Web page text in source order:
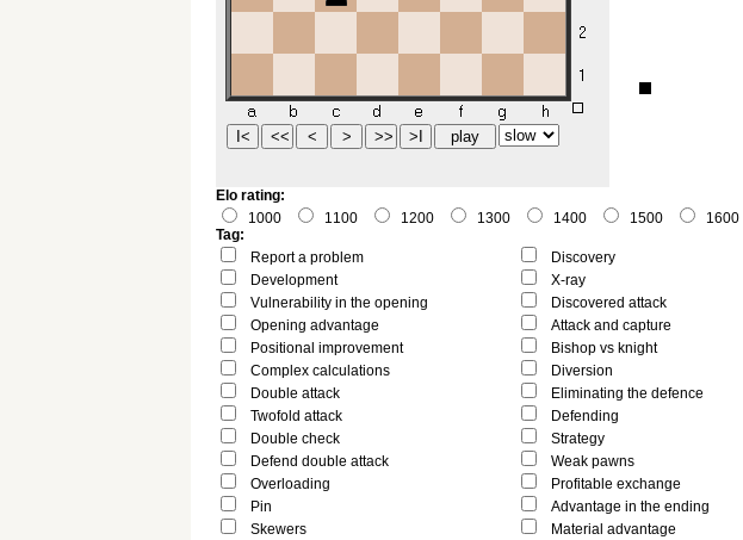
Elo rating:
1000
1100 1200 1300 1400 1500 1600
Tag:
Report a problem
Development
Vulnerability in the opening
Opening advantage
Positional improvement
Complex calculations
Double attack
Twofold attack
Double check
Defend double attack
Overloading
Pin
Skewers
Discovery
X-ray
Discovered attack
Attack and capture
Bishop vs knight
Diversion
Eliminating the defence
Defending
Strategy
Weak pawns
Profitable exchange
Advantage in the ending
Material advantage